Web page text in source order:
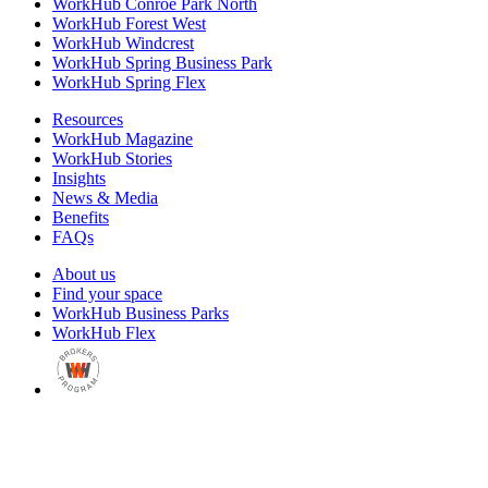
WorkHub Conroe Park North
WorkHub Forest West
WorkHub Windcrest
WorkHub Spring Business Park
WorkHub Spring Flex
Resources
WorkHub Magazine
WorkHub Stories
Insights
News & Media
Benefits
FAQs
About us
Find your space
WorkHub Business Parks
WorkHub Flex